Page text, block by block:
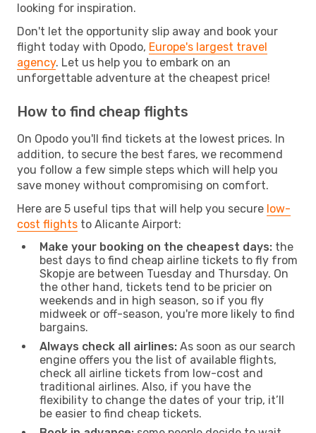
looking for inspiration.
Don't let the opportunity slip away and book your
flight today with Opodo, Europe's largest travel
agency. Let us help you to embark on an
unforgettable adventure at the cheapest price!
How to find cheap flights
On Opodo you'll find tickets at the lowest prices. In
addition, to secure the best fares, we recommend
you follow a few simple steps which will help you
save money without compromising on comfort.
Here are 5 useful tips that will help you secure low-
cost flights to Alicante Airport:
Make your booking on the cheapest days: the
best days to find cheap airline tickets to fly from
Skopje are between Tuesday and Thursday. On
the other hand, tickets tend to be pricier on
weekends and in high season, so if you fly
midweek or off-season, you're more likely to find
bargains.
Always check all airlines: As soon as our search
engine offers you the list of available flights,
check all airline tickets from low-cost and
traditional airlines. Also, if you have the
flexibility to change the dates of your trip, it’ll
be easier to find cheap tickets.